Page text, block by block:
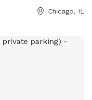
& TKC. Come
Chicago, IL